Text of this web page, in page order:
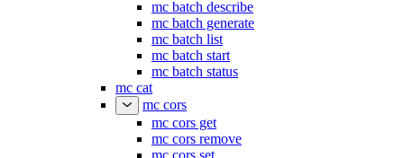
mc batch describe
mc batch generate
mc batch list
mc batch start
mc batch status
mc cat
mc cors
mc cors get
mc cors remove
mc cors set